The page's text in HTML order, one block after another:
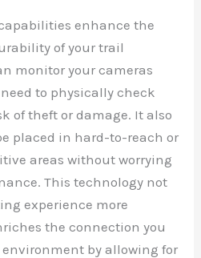
enhance the
of your trail
monitor your cameras
to physically check
of theft or damage. It also
placed in hard-to-reach or
areas without worrying
This technology not
experience more
the connection you
by allowing for